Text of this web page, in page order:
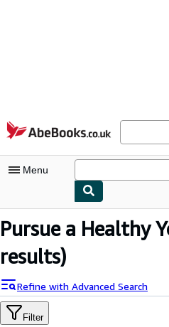
Skip to main content
AbeBooks.co.uk
Menu
My Purchases
Advanced Search
Browse Collections
Pursue a Healthy
results)
Refine with Advanced Search
Filter